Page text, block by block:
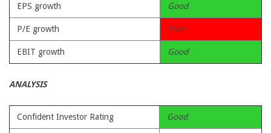
EPS growth Good
P/E growth Poor
EBIT growth Good
ANALYSIS
Confident Investor Rating Good